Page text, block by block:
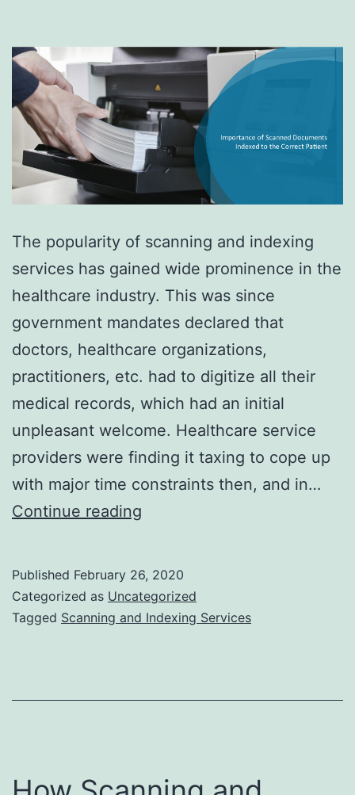
The popularity of scanning and indexing
services has gained wide prominence in the
healthcare industry. This was since
government mandates declared that
doctors, healthcare organizations,
practitioners, etc. had to digitize all their
medical records, which had an initial
unpleasant welcome. Healthcare service
providers were finding it taxing to cope up
with major time constraints then, and in…
Continue reading
Patient
Document
Indexing
Published February 26, 2020
Categorized as Uncategorized
Tagged Scanning and Indexing Services